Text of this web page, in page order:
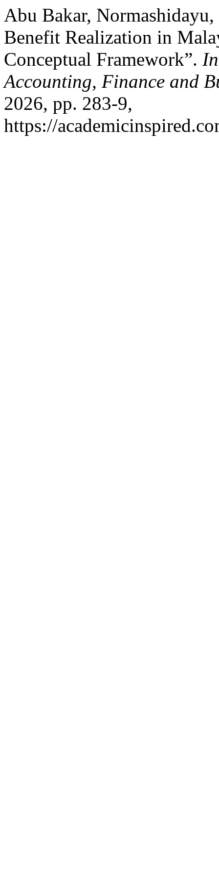
Abu Bakar,
Benefit Realization in
Conceptual Framework”.
Accounting, Finance and
2026, pp. 283-9,
https://